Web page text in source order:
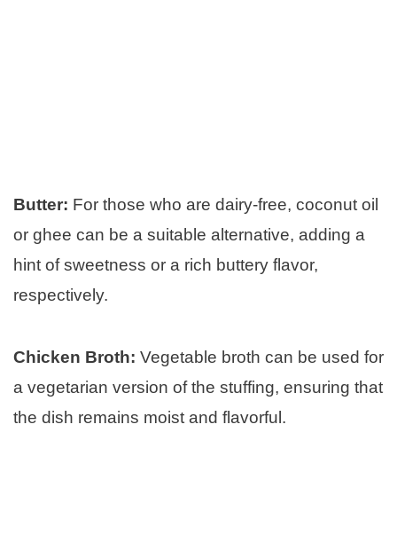
Butter: For those who are dairy-free, coconut oil
or ghee can be a suitable alternative, adding a
hint of sweetness or a rich buttery flavor,
respectively.
Chicken Broth: Vegetable broth can be used for
a vegetarian version of the stuffing, ensuring that
the dish remains moist and flavorful.